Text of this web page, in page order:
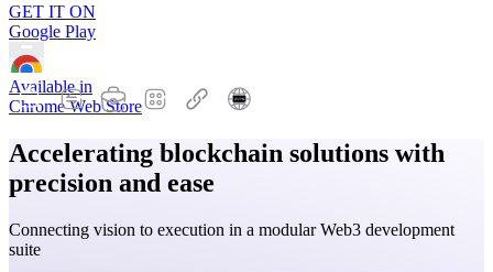
GET IT ON
Google Play
Available in
Chrome Web Store
Accelerating blockchain solutions with
precision and ease
Connecting vision to execution in a modular Web3 development
suite